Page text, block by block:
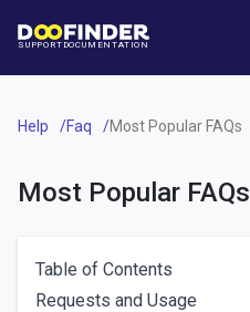
SUPPORT DOCUMENTATION
Help Faq Most Popular FAQs
Most Popular FAQs
Table of Contents
Requests and Usage